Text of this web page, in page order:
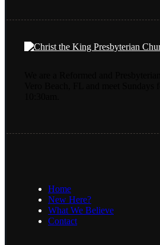
Home
New Here?
What We Believe
Contact